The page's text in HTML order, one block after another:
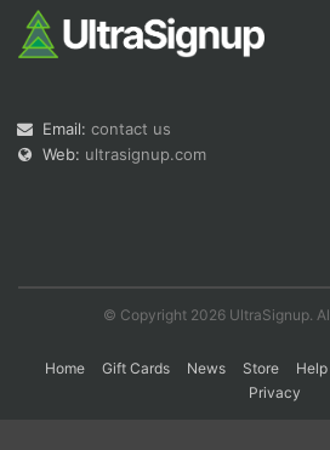
Email: contact us
Web: ultrasignup.com
© Copyright 2026 UltraSignup.
Home Gift Cards News Store Help
Privacy